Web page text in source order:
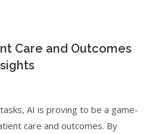
Care and Outcomes
AI is proving to be a game-
care and outcomes. By